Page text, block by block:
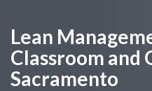
Lean
Classroom and
Sacramento